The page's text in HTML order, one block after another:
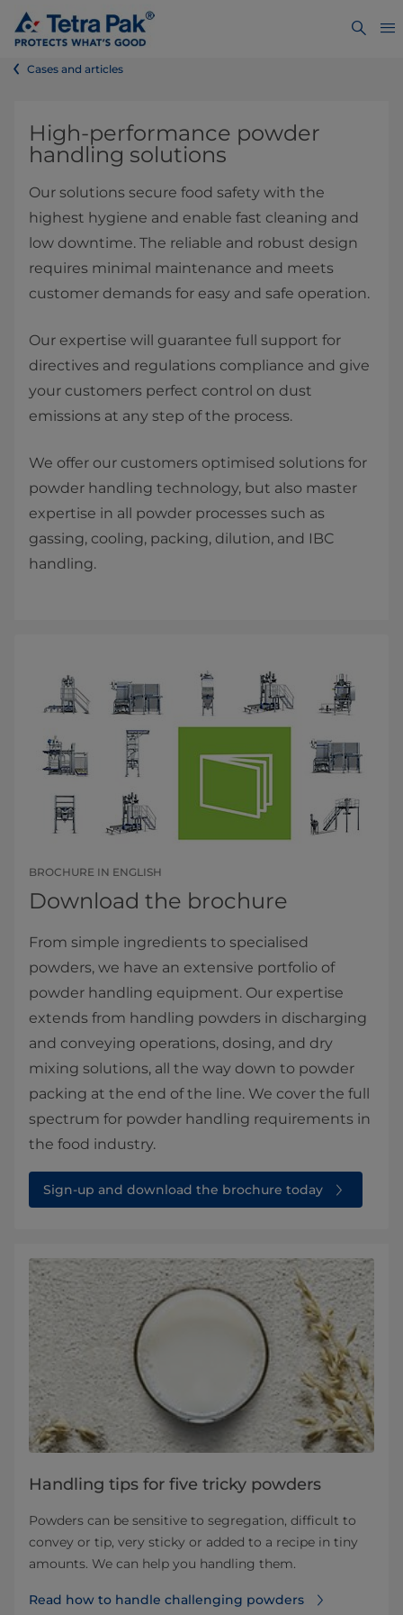
Cases and articles
High-performance powder
handling solutions
Our solutions secure food safety with the
highest hygiene and enable fast cleaning and
low downtime. The reliable and robust design
requires minimal maintenance and meets
customer demands for easy and safe operation.
Our expertise will guarantee full support for
directives and regulations compliance and give
your customers perfect control on dust
emissions at any step of the process.
We offer our customers optimised solutions for
powder handling technology, but also master
expertise in all powder processes such as
gassing, cooling, packing, dilution, and IBC
handling.
BROCHURE IN ENGLISH
Download the brochure
From simple ingredients to specialised
powders, we have an extensive portfolio of
powder handling equipment. Our expertise
extends from handling powders in discharging
and conveying operations, dosing, and dry
mixing solutions, all the way down to powder
packing at the end of the line. We cover the full
spectrum for powder handling requirements in
the food industry.
Sign-up and download the brochure today
Handling tips for five tricky powders
Powders can be sensitive to segregation, difficult to
convey or tip, very sticky or added to a recipe in tiny
amounts. We can help you handling them.
Read how to handle challenging powders